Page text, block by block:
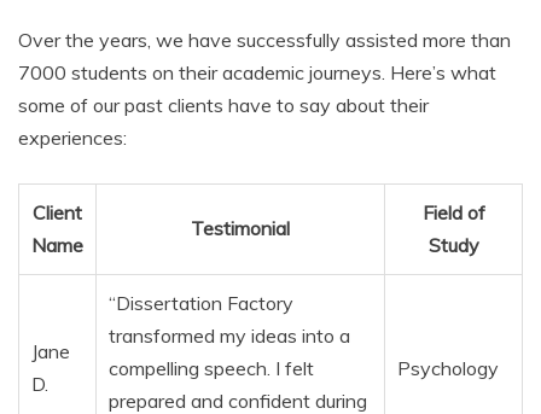
Over the years, we have successfully assisted more than
7000 students on their academic journeys. Here’s what
some of our past clients have to say about their
experiences:
Client
Name
Testimonial
Field of
Study
Jane
D.
“Dissertation Factory
transformed my ideas into a
compelling speech. I felt
prepared and confident during
Psychology